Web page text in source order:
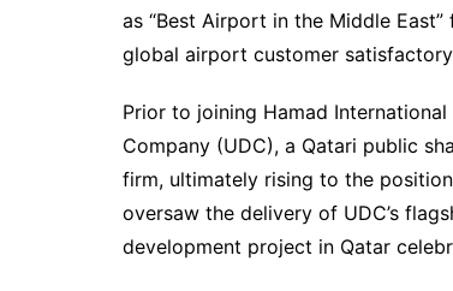
as “Best Airport in the Middle
global airport customer
Prior to joining Hamad
Company (UDC), a Qatari public
firm, ultimately rising to the
oversaw the delivery of UDC’s
development project in Qatar